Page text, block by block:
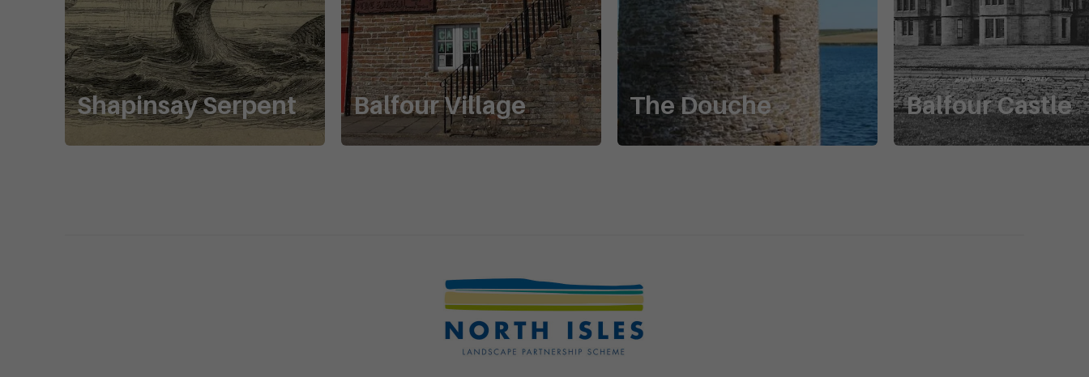
Shapinsay Serpent Balfour Village The Douche Balfour Castle